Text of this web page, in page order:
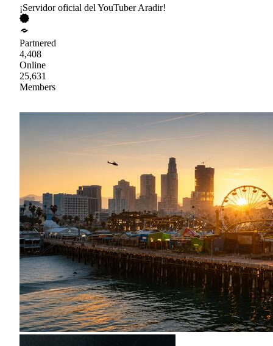
¡Servidor oficial del YouTuber Aradir!
Partnered
4,408
Online
25,631
Members